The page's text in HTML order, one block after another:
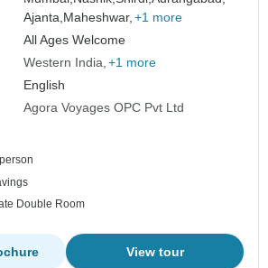
Ajanta, Maheshwar, +1 more
All Ages Welcome
Western India +1 more
English
Agora Voyages OPC Pvt Ltd
Double Room
View tour